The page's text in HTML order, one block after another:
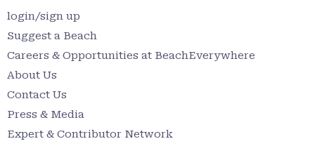
login/sign up
Suggest a Beach
Careers & Opportunities at BeachEverywhere
About Us
Contact Us
Press & Media
Expert & Contributor Network